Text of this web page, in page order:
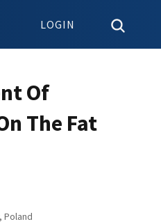
LOGIN
Of
The Fat
Poland